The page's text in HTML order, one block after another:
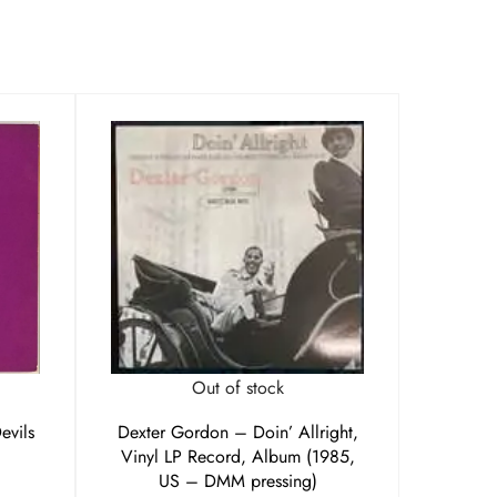
Out of stock
Dexter Gordon – Doin’ Allright,
Vinyl LP Record, Album (1985,
US – DMM pressing)